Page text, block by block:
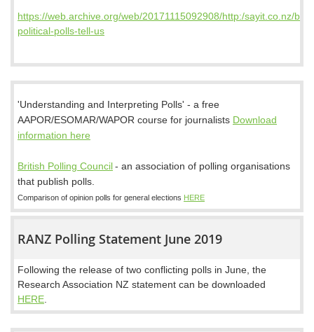
https://web.archive.org/web/20171115092908/http:/sayit.co.nz/
political-polls-tell-us
'Understanding and Interpreting Polls' - a free
AAPOR/ESOMAR/WAPOR course for journalists Download
information here
British Polling Council- an association of polling organisations
that publish polls.
Comparison of opinion polls for general elections HERE
RANZ Polling Statement June 2019
Following the release of two conflicting polls in June, the
Research Association NZ statement can be downloaded
HERE